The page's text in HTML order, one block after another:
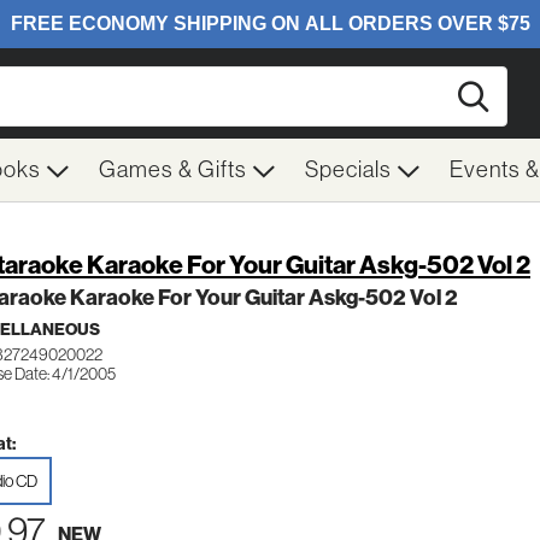
Games & Gifts Specials Events
Karaoke For Your Guitar Askg-502 Vol 2
Karaoke For Your Guitar Askg-502 Vol 2
Date: 4/1/2005
CD
NEW